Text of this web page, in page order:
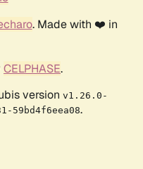
. Made with ❤️ in
CELPHASE.
version v1.26.0-
59bd4f6eea08.